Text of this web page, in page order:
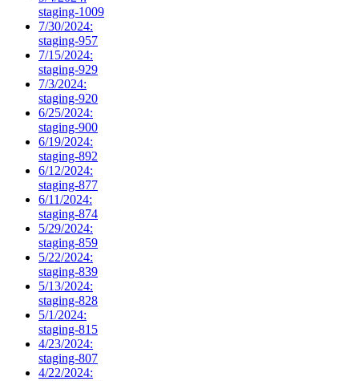
staging-1009
7/30/2024:
staging-957
7/15/2024:
staging-929
7/3/2024:
staging-920
6/25/2024:
staging-900
6/19/2024:
staging-892
6/12/2024:
staging-877
6/11/2024:
staging-874
5/29/2024:
staging-859
5/22/2024:
staging-839
5/13/2024:
staging-828
5/1/2024:
staging-815
4/23/2024:
staging-807
4/22/2024: